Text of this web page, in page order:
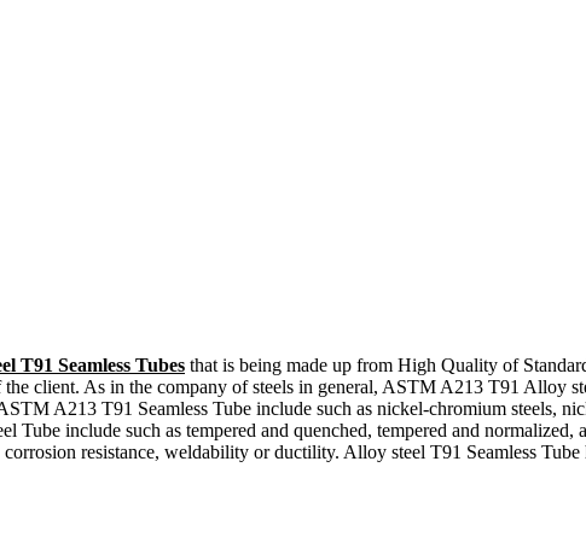
T91 Seamless Tubes that is being made up from High Quality of
client. As in the company of steels in general, ASTM A213 T91 Alloy
A213 T91 Seamless Tube include such as nickel-chromium steels,
Tube include such as tempered and quenched, tempered and
resistance, weldability or ductility. Alloy steel T91 Seamless